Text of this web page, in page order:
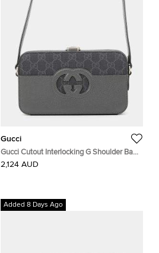
Gucci
Gucci Cutout Interlocking G Shoulder Bag
Gray/Black Gg Supreme Leather
2,124 AUD
Added 8 Days Ago